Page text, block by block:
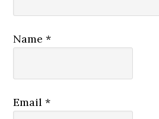
Name*
Email*